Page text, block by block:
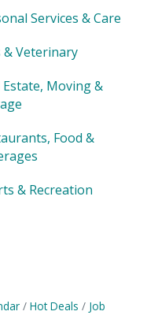
Services & Care
& Veterinary
Estate, Moving &
Food &
& Recreation
Hot Deals
Job